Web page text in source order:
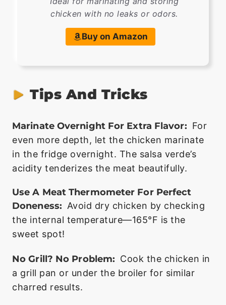
chicken with no leaks or odors.
Buy on Amazon
Tips And Tricks
Marinate Overnight For Extra Flavor: For
even more depth, let the chicken marinate
in the fridge overnight. The salsa verde’s
acidity tenderizes the meat beautifully.
Use A Meat Thermometer For Perfect
Doneness: Avoid dry chicken by checking
the internal temperature—165°F is the
sweet spot!
No Grill? No Problem: Cook the chicken in
a grill pan or under the broiler for similar
charred results.